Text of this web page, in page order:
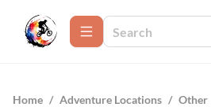
Home / Adventure Locations / Other